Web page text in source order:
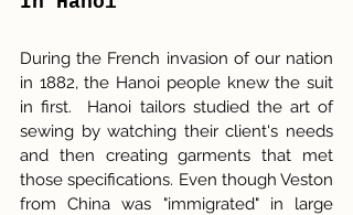
During the French invasion of our nation
in 1882, the Hanoi people knew the suit
in first.  Hanoi tailors studied the art of
sewing by watching their client's needs
and then creating garments that met
those specifications. Even though Veston
from China was "immigrated" in large